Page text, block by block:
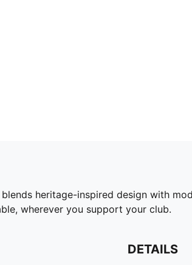
heritage-inspired design with
wherever you support your club.
DETAILS